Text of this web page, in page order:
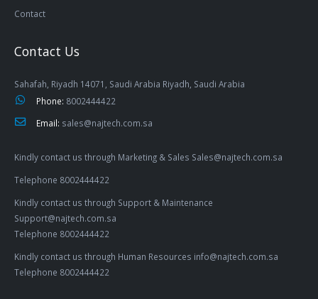
Contact
Contact Us
Sahafah, Riyadh 14071, Saudi Arabia Riyadh, Saudi Arabia
Phone: 8002444422
Email: sales@najtech.com.sa
Kindly contact us through Marketing & Sales Sales@najtech.com.sa
Telephone 8002444422
Kindly contact us through Support & Maintenance
Support@najtech.com.sa
Telephone 8002444422
Kindly contact us through Human Resources info@najtech.com.sa
Telephone 8002444422